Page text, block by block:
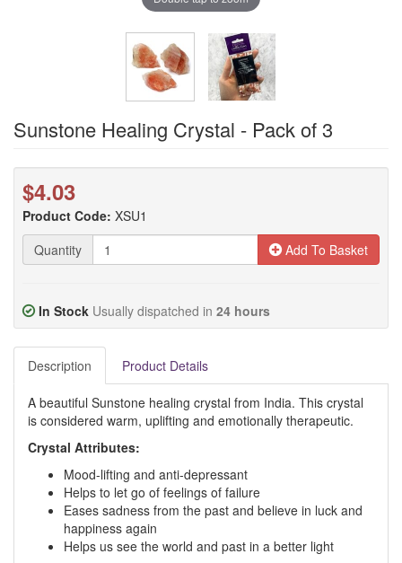
Sunstone Healing Crystal - Pack of 3
$4.03
Product Code: XSU1
Quantity
Add To Basket
In Stock Usually dispatched in 24 hours
Description Product Details
A beautiful Sunstone healing crystal from India. This crystal
is considered warm, uplifting and emotionally therapeutic.
Crystal Attributes:
Mood-lifting and anti-depressant
Helps to let go of feelings of failure
Eases sadness from the past and believe in luck and
happiness again
Helps us see the world and past in a better light